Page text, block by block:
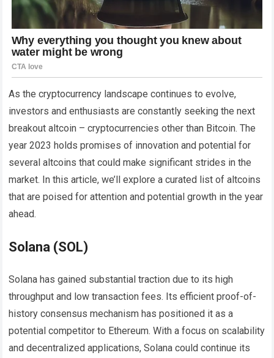
As the cryptocurrency landscape continues to evolve,
investors and enthusiasts are constantly seeking the next
breakout altcoin – cryptocurrencies other than Bitcoin. The
year 2023 holds promises of innovation and potential for
several altcoins that could make significant strides in the
market. In this article, we’ll explore a curated list of altcoins
that are poised for attention and potential growth in the year
ahead.
Solana (SOL)
Solana has gained substantial traction due to its high
throughput and low transaction fees. Its efficient proof-of-
history consensus mechanism has positioned it as a
potential competitor to Ethereum. With a focus on scalability
and decentralized applications, Solana could continue its